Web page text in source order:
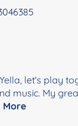
let's play
music. My
More